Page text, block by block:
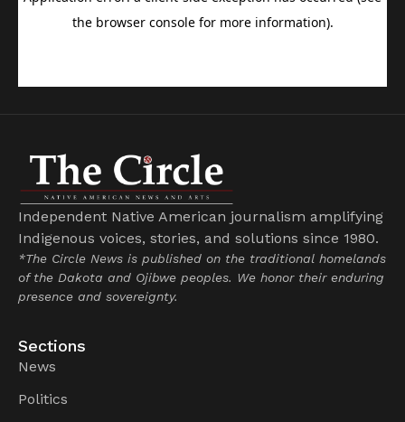
Independent Native American journalism amplifying
Indigenous voices, stories, and solutions since 1980.
*The Circle News is published on the traditional homelands
of the Dakota and Ojibwe peoples. We honor their enduring
presence and sovereignty.
Sections
News
Politics